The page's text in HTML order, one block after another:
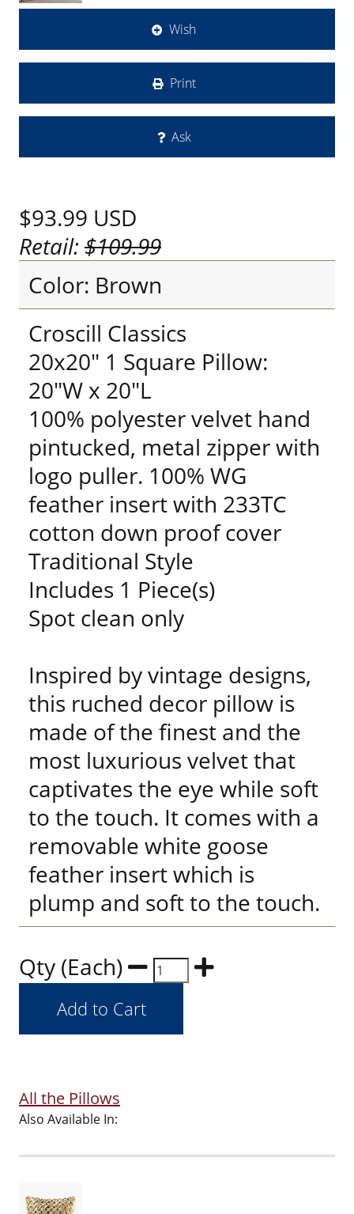
Wish
Print
Ask
$93.99 USD
Retail:$109.99
Color: Brown
Croscill Classics
20x20" 1 Square Pillow:
20"W x 20"L
100% polyester velvet hand
pintucked, metal zipper with
logo puller. 100% WG
feather insert with 233TC
cotton down proof cover
Traditional Style
Includes 1 Piece(s)
Spot clean only
Inspired by vintage designs,
this ruched decor pillow is
made of the finest and the
most luxurious velvet that
captivates the eye while soft
to the touch. It comes with a
removable white goose
feather insert which is
plump and soft to the touch.
Qty (Each)
All the Pillows
Also Available In: